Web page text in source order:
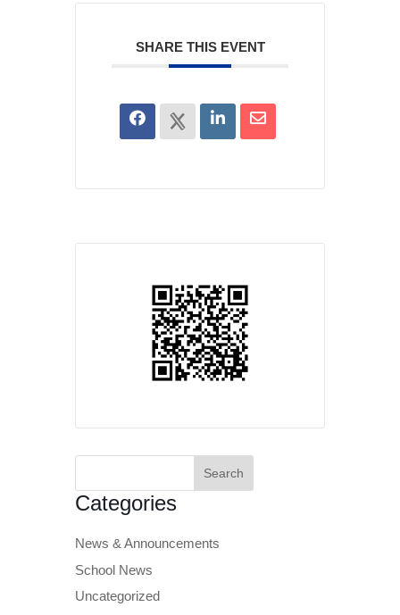
SHARE THIS EVENT
Search
Categories
News & Announcements
School News
Uncategorized